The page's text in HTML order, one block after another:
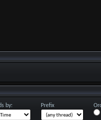
by: Prefix